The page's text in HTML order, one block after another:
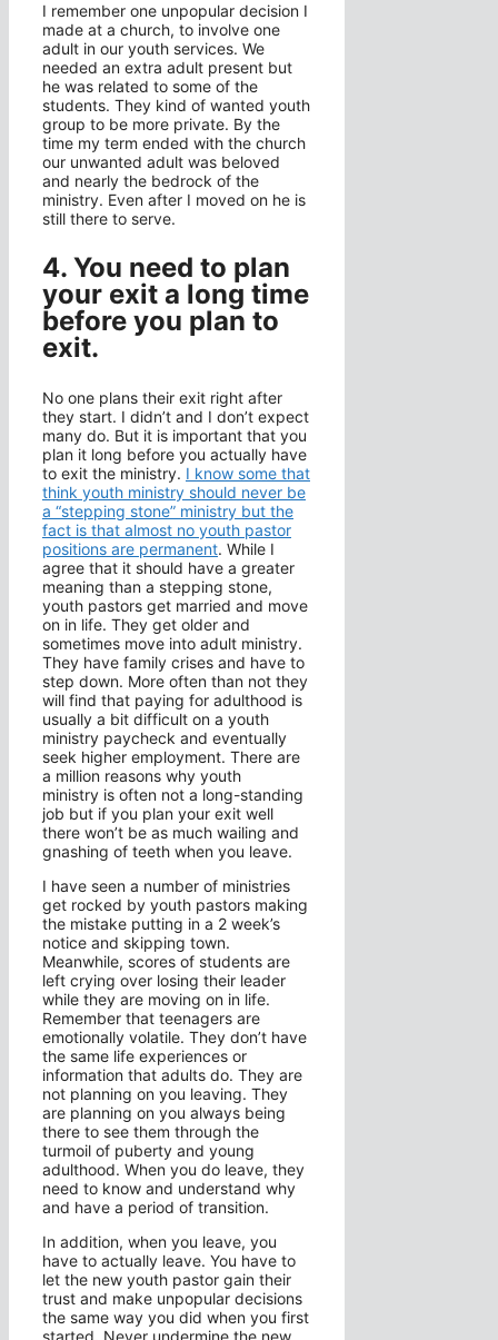
I remember one unpopular decision I
made at a church, to involve one
adult in our youth services. We
needed an extra adult present but
he was related to some of the
students. They kind of wanted youth
group to be more private. By the
time my term ended with the church
our unwanted adult was beloved
and nearly the bedrock of the
ministry. Even after I moved on he is
still there to serve.
4. You need to plan
your exit a long time
before you plan to
exit.
No one plans their exit right after
they start. I didn’t and I don’t expect
many do. But it is important that you
plan it long before you actually have
to exit the ministry. I know some that
think youth ministry should never be
a “stepping stone” ministry but the
fact is that almost no youth pastor
positions are permanent. While I
agree that it should have a greater
meaning than a stepping stone,
youth pastors get married and move
on in life. They get older and
sometimes move into adult ministry.
They have family crises and have to
step down. More often than not they
will find that paying for adulthood is
usually a bit difficult on a youth
ministry paycheck and eventually
seek higher employment. There are
a million reasons why youth
ministry is often not a long-standing
job but if you plan your exit well
there won’t be as much wailing and
gnashing of teeth when you leave.
I have seen a number of ministries
get rocked by youth pastors making
the mistake putting in a 2 week’s
notice and skipping town.
Meanwhile, scores of students are
left crying over losing their leader
while they are moving on in life.
Remember that teenagers are
emotionally volatile. They don’t have
the same life experiences or
information that adults do. They are
not planning on you leaving. They
are planning on you always being
there to see them through the
turmoil of puberty and young
adulthood. When you do leave, they
need to know and understand why
and have a period of transition.
In addition, when you leave, you
have to actually leave. You have to
let the new youth pastor gain their
trust and make unpopular decisions
the same way you did when you first